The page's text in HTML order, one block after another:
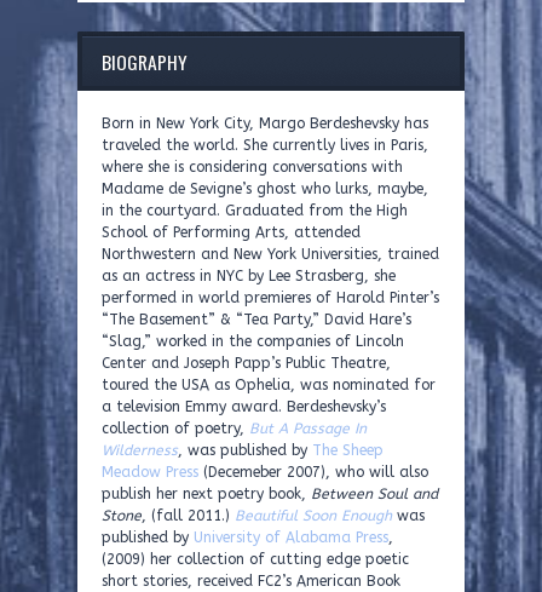
BIOGRAPHY
Born in New York City, Margo Berdeshevsky has
traveled the world. She currently lives in Paris,
where she is considering conversations with
Madame de Sevigne’s ghost who lurks, maybe,
in the courtyard. Graduated from the High
School of Performing Arts, attended
Northwestern and New York Universities, trained
as an actress in NYC by Lee Strasberg, she
performed in world premieres of Harold Pinter’s
“The Basement” & “Tea Party,” David Hare’s
“Slag,” worked in the companies of Lincoln
Center and Joseph Papp’s Public Theatre,
toured the USA as Ophelia, was nominated for
a television Emmy award. Berdeshevsky’s
collection of poetry, But A Passage In
Wilderness , was published by The Sheep
Meadow Press (Decemeber 2007), who will also
publish her next poetry book, Between Soul and
Stone , (fall 2011.) Beautiful Soon Enoughwas
published by University of Alabama Press
(2009) her collection of cutting edge poetic
short stories, received FC2’s American Book